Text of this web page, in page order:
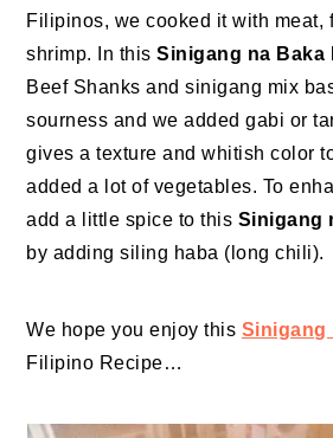
Filipinos, we cooked it with meat,
shrimp. In thisSinigang na Baka
Beef Shanks and sinigang mix
sourness and we added gabi or
gives a texture and whitish color
added a lot of vegetables. To
add a little spice to this Sinigang
by adding siling haba (long chili).
We hope you enjoy this Sinigang
Filipino Recipe…